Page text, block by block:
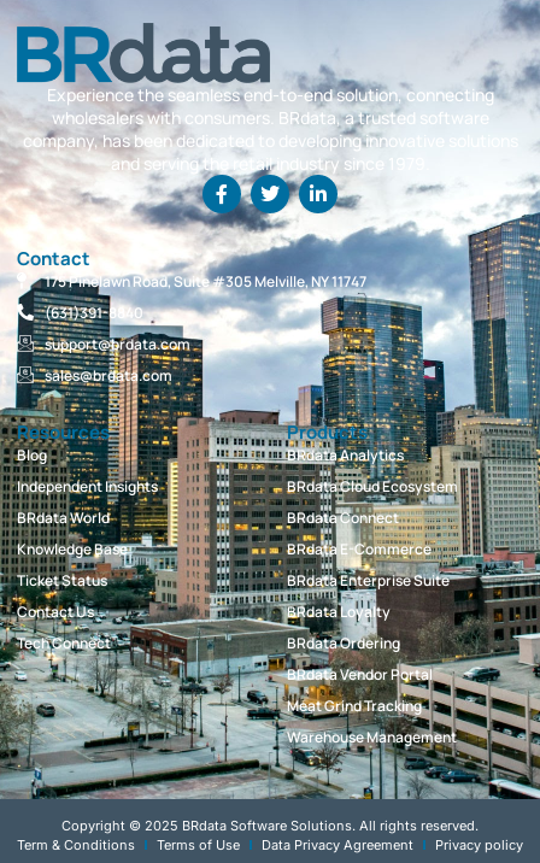
Experience the seamless end-to-end solution, connecting
wholesalers with consumers. BRdata, a trusted software
company, has been dedicated to developing innovative solutions
and serving the retail industry since 1979.
Contact
175 Pinelawn Road, Suite #305 Melville, NY 11747
(631)391-8840
support@brdata.com
sales@brdata.com
Resources
Blog
Independent Insights
BRdata World
Knowledge Base
Ticket Status
Contact Us
Tech Connect
Products
BRdata Analytics
BRdata Cloud Ecosystem
BRdata Connect
BRdata E-Commerce
BRdata Enterprise Suite
BRdata Loyalty
BRdata Ordering
BRdata Vendor Portal
Meat Grind Tracking
Warehouse Management
Copyright © 2025 BRdata Software Solutions. All rights reserved.
Term & Conditions
Terms of Use Data Privacy Agreement Privacy policy